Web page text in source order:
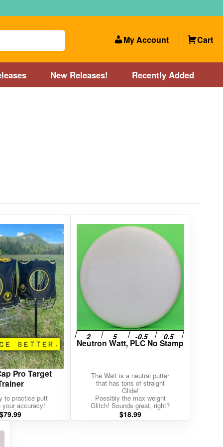
My Account Cart
New Releases! Recently Added
New Releases!Our Lightest Discs
Pro Target
to practice putt
your accuracy!
$79.99
Neutron Watt, PLC No Stamp
The Watt is a neutral putter
that has tons of straight
Glide!
Possibly the max weight
Glitch! Sounds great, right?
$18.99